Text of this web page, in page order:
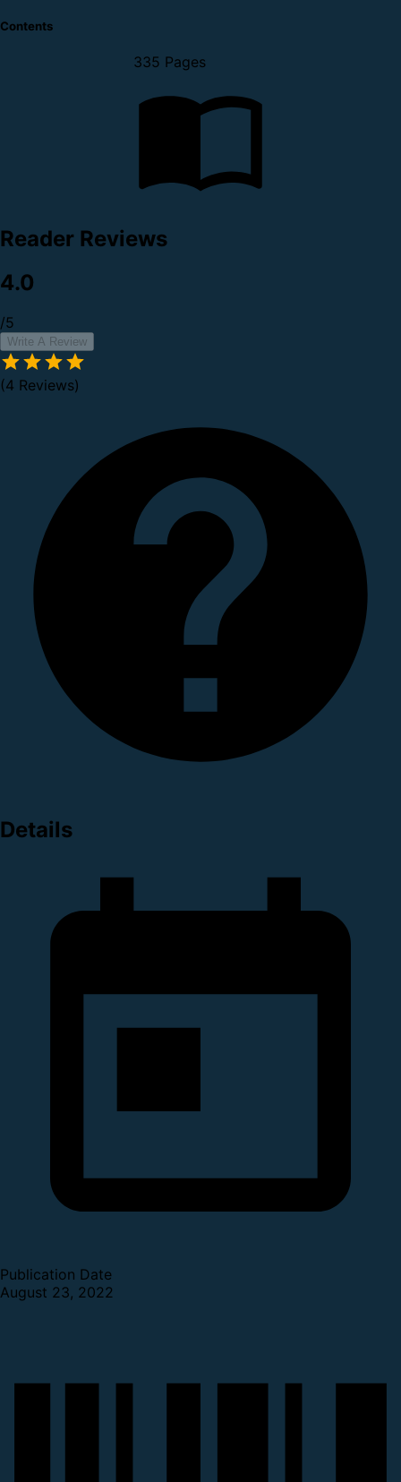
Contents
335 Pages
Reader Reviews
4.0
/5
Write A Review
(4 Reviews)
Details
Publication Date
August 23, 2022